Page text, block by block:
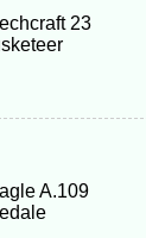
23
A.109